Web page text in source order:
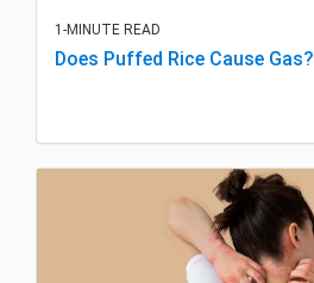
1-MINUTE READ
Does Puffed Rice Cause Gas?